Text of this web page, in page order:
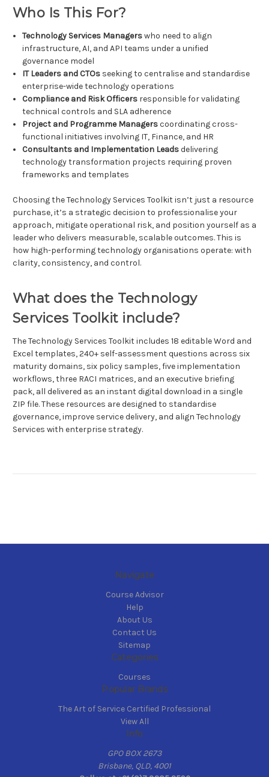
Who Is This For?
Technology Services Managerswho need to align
infrastructure, AI, and API teams under a unified
governance model
IT Leaders and CTOs seeking to centralise and standardise
enterprise-wide technology operations
Compliance and Risk Officers responsible for validating
technical controls and SLA adherence
Project and Programme Managerscoordinating cross-
functional initiatives involving IT, Finance, and HR
Consultants and Implementation Leadsdelivering
technology transformation projects requiring proven
frameworks and templates
Choosing the Technology Services Toolkit isn’t just a resource
purchase, it’s a strategic decision to professionalise your
approach, mitigate operational risk, and position yourself as a
leader who delivers measurable, scalable outcomes. This is
how high-performing technology organisations operate: with
clarity, consistency, and control.
What does the Technology
Services Toolkit include?
The Technology Services Toolkit includes 18 editable Word and
Excel templates, 240+ self-assessment questions across six
maturity domains, six policy samples, five implementation
workflows, three RACI matrices, and an executive briefing
pack, all delivered as an instant digital download in a single
ZIP file. These resources are designed to standardise
governance, improve service delivery, and align Technology
Services with enterprise strategy.
Navigate
Course Advisor
Help
About Us
Contact Us
Sitemap
Categories
Courses
Popular Brands
The Art of Service Certified Professional
View All
Info
GPO BOX 2673
Brisbane, QLD, 4001